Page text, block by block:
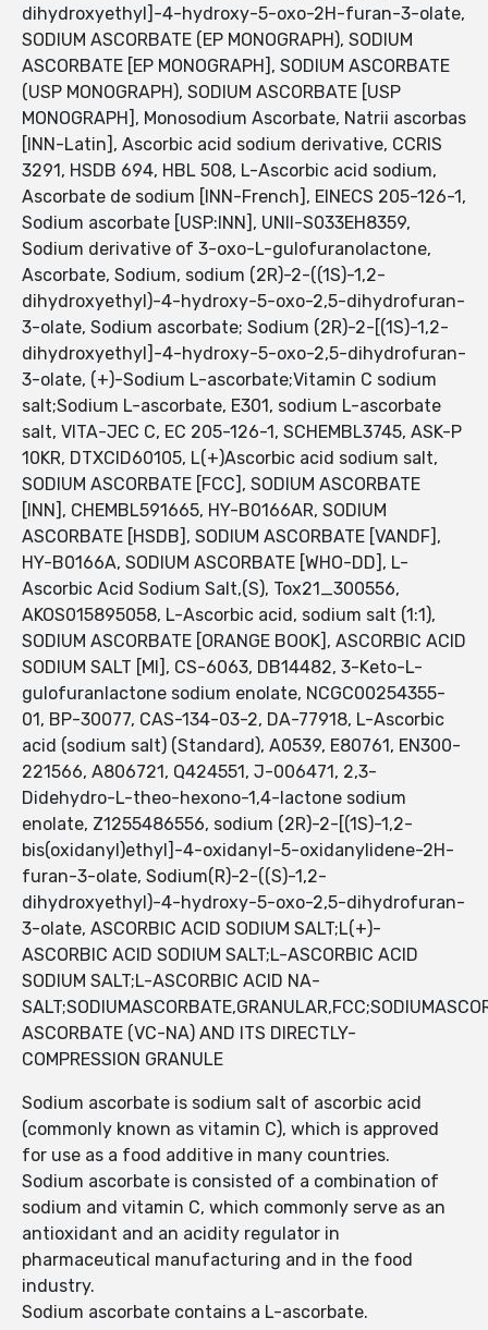
dihydroxyethyl]-4-hydroxy-5-oxo-2H-furan-3-olate,
SODIUM ASCORBATE (EP MONOGRAPH), SODIUM
ASCORBATE [EP MONOGRAPH], SODIUM ASCORBATE
(USP MONOGRAPH), SODIUM ASCORBATE [USP
MONOGRAPH], Monosodium Ascorbate, Natrii ascorbas
[INN-Latin], Ascorbic acid sodium derivative, CCRIS
3291, HSDB 694, HBL 508, L-Ascorbic acid sodium,
Ascorbate de sodium [INN-French], EINECS 205-126-1,
Sodium ascorbate [USP:INN], UNII-S033EH8359,
Sodium derivative of 3-oxo-L-gulofuranolactone,
Ascorbate, Sodium, sodium (2R)-2-((1S)-1,2-
dihydroxyethyl)-4-hydroxy-5-oxo-2,5-dihydrofuran-
3-olate, Sodium ascorbate; Sodium (2R)-2-[(1S)-1,2-
dihydroxyethyl]-4-hydroxy-5-oxo-2,5-dihydrofuran-
3-olate, (+)-Sodium L-ascorbate;Vitamin C sodium
salt;Sodium L-ascorbate, E301, sodium L-ascorbate
salt, VITA-JEC C, EC 205-126-1, SCHEMBL3745, ASK-P
10KR, DTXCID60105, L(+)Ascorbic acid sodium salt,
SODIUM ASCORBATE [FCC], SODIUM ASCORBATE
[INN], CHEMBL591665, HY-B0166AR, SODIUM
ASCORBATE [HSDB], SODIUM ASCORBATE [VANDF],
HY-B0166A, SODIUM ASCORBATE [WHO-DD], L-
Ascorbic Acid Sodium Salt,(S), Tox21_300556,
AKOS015895058, L-Ascorbic acid, sodium salt (1:1),
SODIUM ASCORBATE [ORANGE BOOK], ASCORBIC ACID
SODIUM SALT [MI], CS-6063, DB14482, 3-Keto-L-
gulofuranlactone sodium enolate, NCGC00254355-
01, BP-30077, CAS-134-03-2, DA-77918, L-Ascorbic
acid (sodium salt) (Standard), A0539, E80761, EN300-
221566, A806721, Q424551, J-006471, 2,3-
Didehydro-L-theo-hexono-1,4-lactone sodium
enolate, Z1255486556, sodium (2R)-2-[(1S)-1,2-
bis(oxidanyl)ethyl]-4-oxidanyl-5-oxidanylidene-2H-
furan-3-olate, Sodium(R)-2-((S)-1,2-
dihydroxyethyl)-4-hydroxy-5-oxo-2,5-dihydrofuran-
3-olate, ASCORBIC ACID SODIUM SALT;L(+)-
ASCORBIC ACID SODIUM SALT;L-ASCORBIC ACID
SODIUM SALT;L-ASCORBIC ACID NA-
ASCORBATE (VC-NA) AND ITS DIRECTLY-
COMPRESSION GRANULE
Sodium ascorbate is sodium salt of ascorbic acid
(commonly known as vitamin C), which is approved
for use as a food additive in many countries.
Sodium ascorbate is consisted of a combination of
sodium and vitamin C, which commonly serve as an
antioxidant and an acidity regulator in
pharmaceutical manufacturing and in the food
industry.
Sodium ascorbate contains a L-ascorbate.